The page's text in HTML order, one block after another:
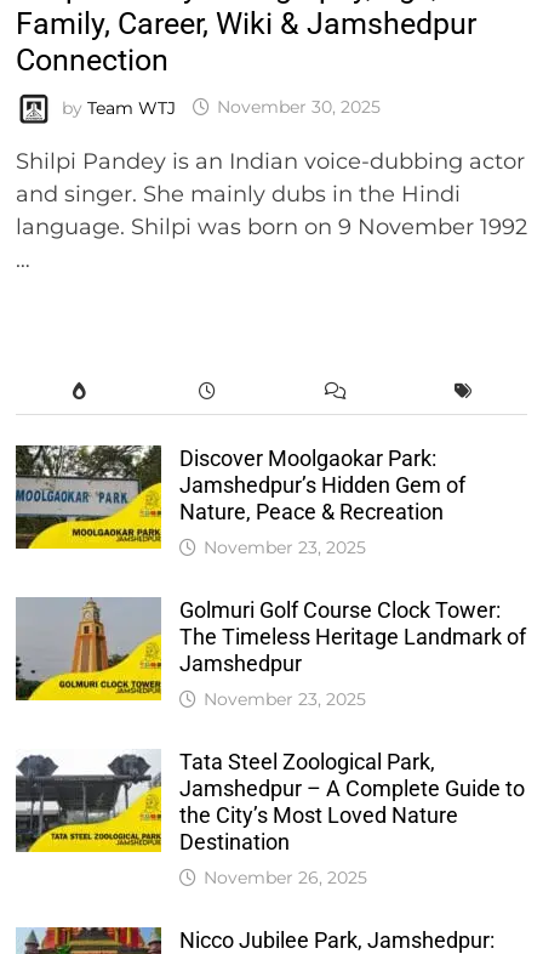
Family, Career, Wiki & Jamshedpur
Connection
by Team WTJ November 30, 2025
Shilpi Pandey is an Indian voice-dubbing actor
and singer. She mainly dubs in the Hindi
language. Shilpi was born on 9 November 1992
…
Discover Moolgaokar Park:
Jamshedpur’s Hidden Gem of
Nature, Peace & Recreation
November 23, 2025
Golmuri Golf Course Clock Tower:
The Timeless Heritage Landmark of
Jamshedpur
November 23, 2025
Tata Steel Zoological Park,
Jamshedpur – A Complete Guide to
the City’s Most Loved Nature
Destination
November 26, 2025
Nicco Jubilee Park, Jamshedpur: